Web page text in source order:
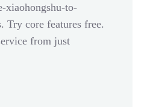
xiaohongshu-to-
Try core features free.
from just